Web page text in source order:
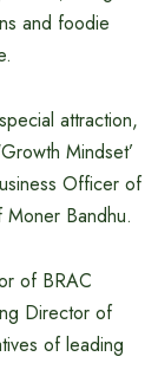
and foodie
attraction,
Mindset’
Officer of
Moner Bandhu.
of BRAC
Director of
of leading